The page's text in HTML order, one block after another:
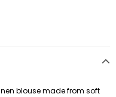
blouse made from soft